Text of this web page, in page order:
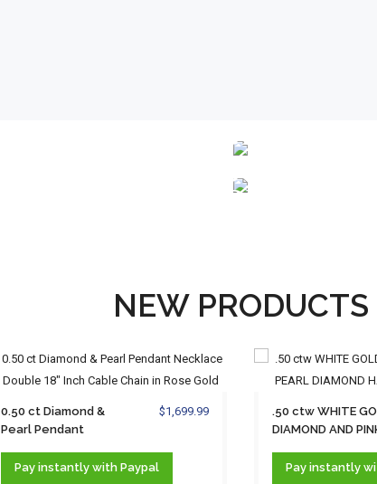
ENGAGEMENT
STUD
EARRINGS
NEW PRODUCTS
0.50 ct Diamond &
Pearl Pendant
$1,699.99
Pay instantly with Paypal
.50 ctw WHITE
DIAMOND AND
Pay instantly